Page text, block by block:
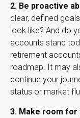
2. Be proactive
clear, defined
look like? And do
accounts stand
retirement
roadmap. It may
continue your
status or market
3. Make room for